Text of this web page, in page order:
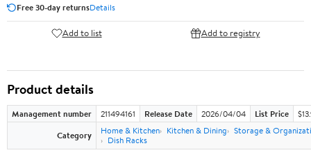
Free 30-day returnsDetails
Add to list Add to registry
Product details
Management number 211494161 Release Date 2026/04/04 List Price
Category
Home & Kitchen Kitchen & Dining
Storage &
Dish Racks